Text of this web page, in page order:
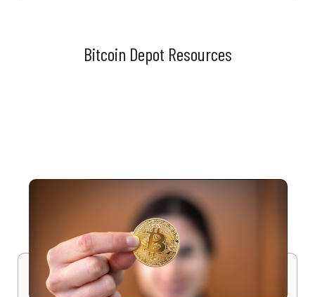
also load cash to your wallet at any of
our participating BDCheckout™ retail
Bitcoin Depot Resources